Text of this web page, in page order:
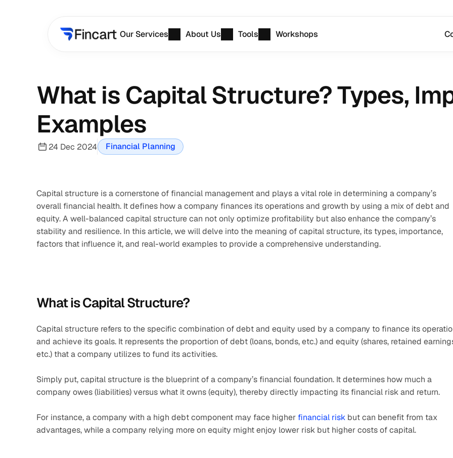
What is Capital Structure? Types,
Examples
24 Dec 2024 Financial Planning
Capital structure is a cornerstone of financial management and plays a vital role in determining a company’s
overall financial health. It defines how a company finances its operations and growth by using a mix of debt and
equity. A well-balanced capital structure can not only optimize profitability but also enhance the company’s
stability and resilience. In this article, we will delve into the meaning of capital structure, its types, importance,
factors that influence it, and real-world examples to provide a comprehensive understanding.
What is Capital Structure?
Capital structure refers to the specific combination of debt and equity used by a company to finance its
and achieve its goals. It represents the proportion of debt (loans, bonds, etc.) and equity (shares, retained
etc.) that a company utilizes to fund its activities.
Simply put, capital structure is the blueprint of a company’s financial foundation. It determines how much a
company owes (liabilities) versus what it owns (equity), thereby directly impacting its financial risk and return.
For instance, a company with a high debt component may face higher financial risk but can benefit from tax
advantages, while a company relying more on equity might enjoy lower risk but higher costs of capital.
Our Services About Us Tools Workshops